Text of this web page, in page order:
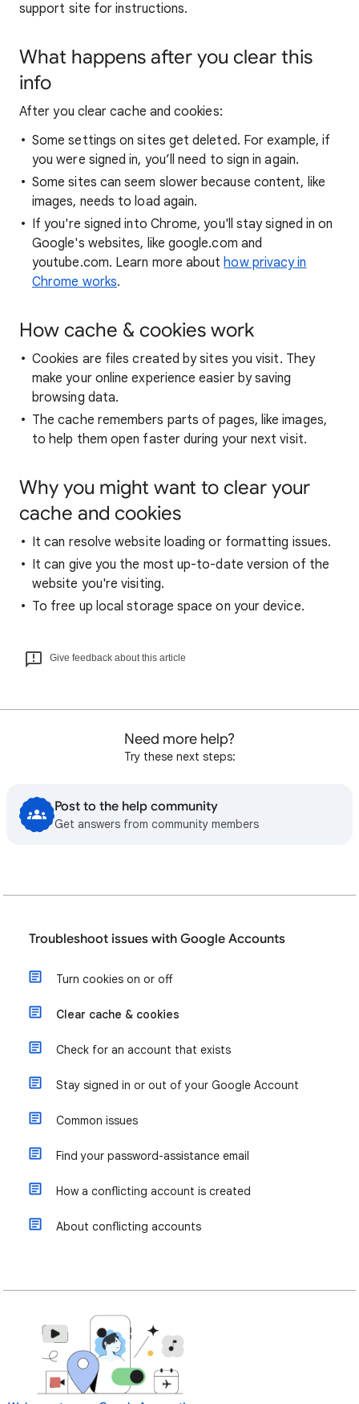
support site for instructions.
What happens after you clear this
info
After you clear cache and cookies:
Some settings on sites get deleted. For example, if
you were signed in, you’ll need to sign in again.
Some sites can seem slower because content, like
images, needs to load again.
If you're signed into Chrome, you'll stay signed in on
Google's websites, like google.com and
youtube.com. Learn more abouthow privacy in
Chrome works.
How cache & cookies work
Cookies are files created by sites you visit. They
make your online experience easier by saving
browsing data.
The cache remembers parts of pages, like images,
to help them open faster during your next visit.
Why you might want to clear your
cache and cookies
It can resolve website loading or formatting issues.
It can give you the most up-to-date version of the
website you're visiting.
To free up local storage space on your device.
Give feedback about this article
Need more help?
Try these next steps:
Post to the help community
Get answers from community members
Troubleshoot issues with Google Accounts
Turn cookies on or off
Clear cache & cookies
Check for an account that exists
Stay signed in or out of your Google Account
Common issues
Find your password-assistance email
How a conflicting account is created
About conflicting accounts